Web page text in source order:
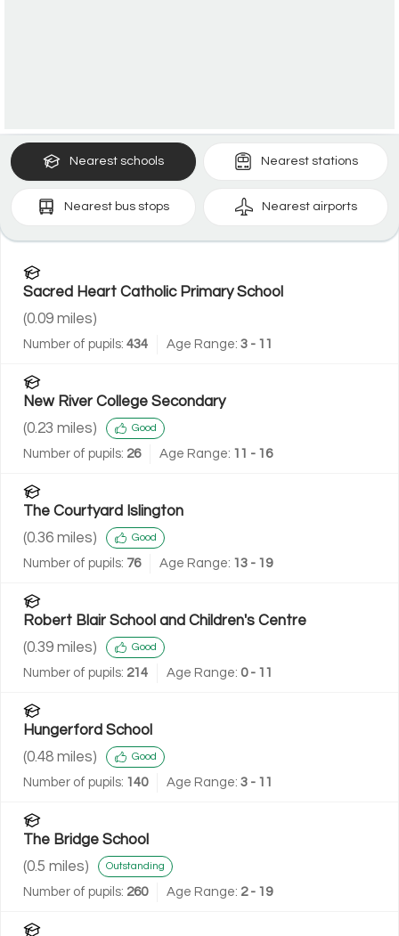
Nearest schools Nearest stations
Nearest bus stops Nearest airports
Sacred Heart Catholic Primary School
(0.09 miles)
Number of pupils: 434 Age Range: 3 - 11
New River College Secondary
(0.23 miles) Good
Number of pupils: 26 Age Range: 11 - 16
The Courtyard Islington
(0.36 miles) Good
Number of pupils: 76 Age Range: 13 - 19
Robert Blair School and Children's Centre
(0.39 miles) Good
Number of pupils: 214 Age Range: 0 - 11
Hungerford School
(0.48 miles) Good
Number of pupils: 140 Age Range: 3 - 11
The Bridge School
(0.5 miles) Outstanding
Number of pupils: 260 Age Range: 2 - 19